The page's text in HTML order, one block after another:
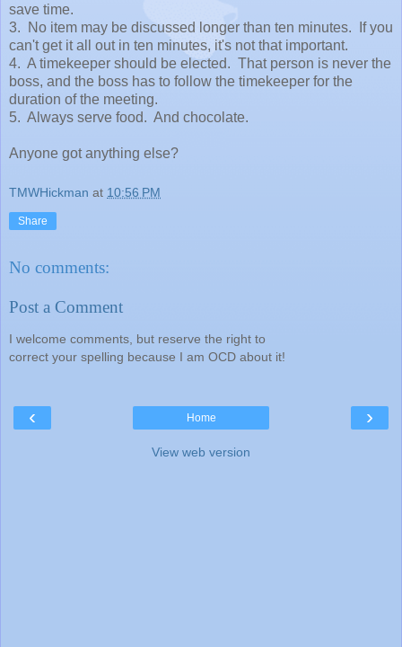
save time.
3. No item may be discussed longer than ten minutes. If you
can't get it all out in ten minutes, it's not that important.
4. A timekeeper should be elected. That person is never the
boss, and the boss has to follow the timekeeper for the
duration of the meeting.
5. Always serve food. And chocolate.
Anyone got anything else?
TMWHickman at 10:56 PM
Share
No comments:
Post a Comment
I welcome comments, but reserve the right to
correct your spelling because I am OCD about it!
‹ ›
Home
View web version